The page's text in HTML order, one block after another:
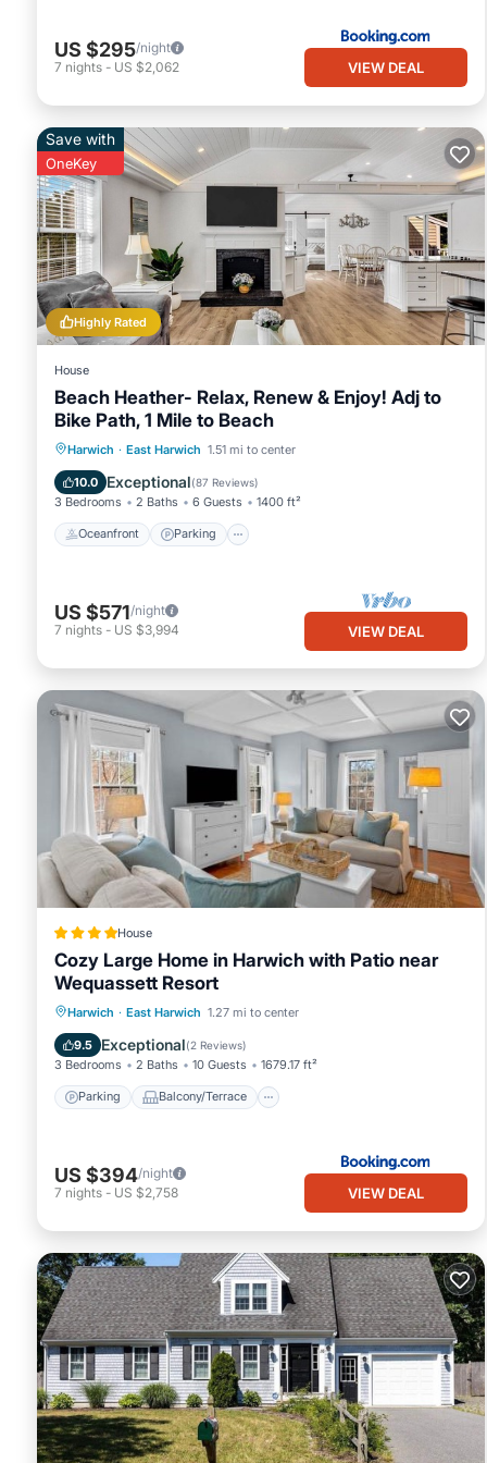
US $295/night
7 nights - US $2,062 VIEW DEAL
Highly Rated
Save with
OneKey
House
Beach Heather- Relax, Renew & Enjoy! Adj to
Bike Path, 1 Mile to Beach
Harwich · East Harwich 1.51 mi to center
10.0 Exceptional(87 Reviews)
3 Bedrooms 2 Baths 6 Guests 1400 ft²
Oceanfront Parking
Oceanfront Parking
Balcony/Terrace
US $571/night
7 nights - US $3,994 VIEW DEAL
House
Cozy Large Home in Harwich with Patio near
Wequassett Resort
Harwich · East Harwich 1.27 mi to center
9.5 Exceptional(2 Reviews)
3 Bedrooms 2 Baths 10 Guests 1679.17 ft²
Parking Balcony/Terrace
Parking Balcony/Terrace
Air Conditioner
US $394/night
7 nights - US $2,758 VIEW DEAL